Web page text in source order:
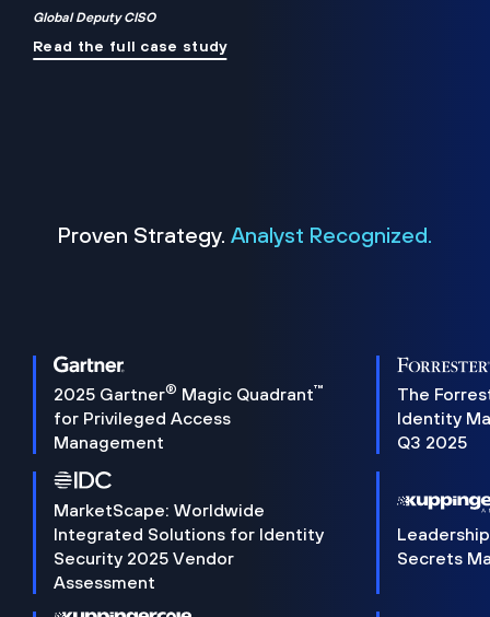
Global Deputy CISO
Read the full case study
Proven Strategy. Analyst Recognized.
2025 Gartner® Magic Quadrant™
for Privileged Access
Management
The
Identity
Q3 2025
MarketScape: Worldwide
Integrated Solutions for Identity
Security 2025 Vendor
Assessment
Secrets